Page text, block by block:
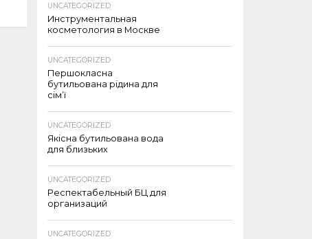
UNCATEGORIZED
Инструментальная
косметология в Москве
UNCATEGORIZED
Першокласна
бутильована рідина для
сім’ї
UNCATEGORIZED
Якісна бутильована вода
для близьких
UNCATEGORIZED
Респектабельный БЦ для
организаций
UNCATEGORIZED